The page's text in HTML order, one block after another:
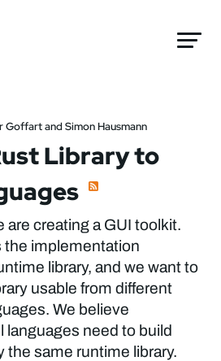
Goffart and Simon Hausmann
Library to
are creating a GUI toolkit.
the implementation
library, and we want to
usable from different
We believe
languages need to build
the same runtime library.